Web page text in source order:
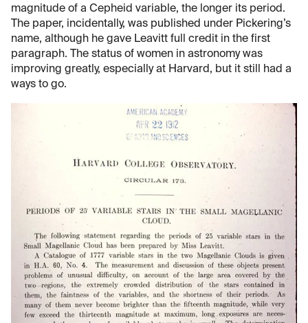
magnitude of a Cepheid variable, the longer its period.
The paper, incidentally, was published under Pickering’s
name, although he gave Leavitt full credit in the first
paragraph. The status of women in astronomy was
improving greatly, especially at Harvard, but it still had a
ways to go.